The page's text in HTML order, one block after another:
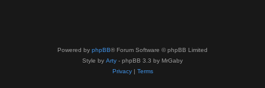
Powered by phpBB® Forum Software © phpBB Limited
Style by Arty - phpBB 3.3 by MrGaby
Privacy| Terms